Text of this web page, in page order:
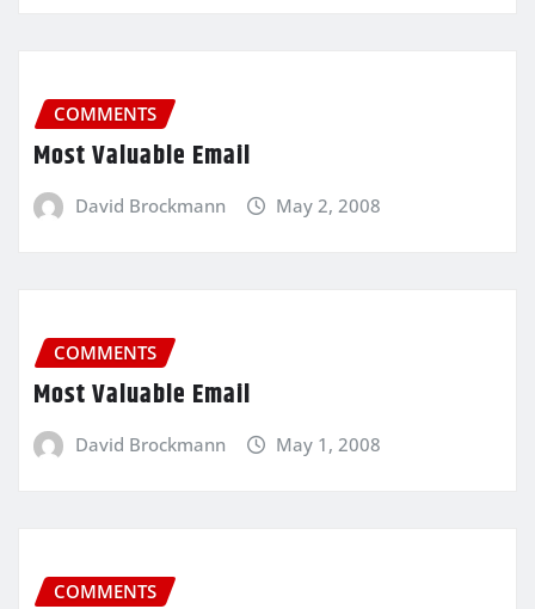
COMMENTS
Most Valuable Email
David Brockmann May 2, 2008
COMMENTS
Most Valuable Email
David Brockmann May 1, 2008
COMMENTS